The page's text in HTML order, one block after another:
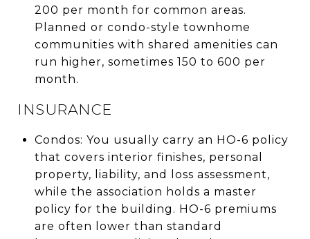
200 per month for common areas.
Planned or condo-style townhome
communities with shared amenities can
run higher, sometimes 150 to 600 per
month.
INSURANCE
Condos: You usually carry an HO-6 policy
that covers interior finishes, personal
property, liability, and loss assessment,
while the association holds a master
policy for the building. HO-6 premiums
are often lower than standard